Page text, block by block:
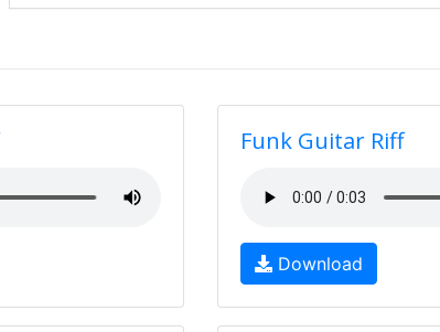
Funk Guitar Riff
Download